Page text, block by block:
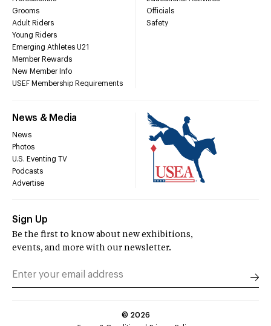
Grooms
Adult Riders
Young Riders
Emerging Athletes U21
Member Rewards
New Member Info
USEF Membership Requirements
Officials
Safety
News & Media
News
Photos
U.S. Eventing TV
Podcasts
Advertise
Sign Up
Be the first to know about new exhibitions,
events, and more with our newsletter.
© 2026